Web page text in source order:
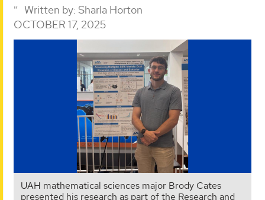
Written by: Sharla Horton
OCTOBER 17, 2025
UAH mathematical sciences major Brody Cates
presented his research as part of the Research and